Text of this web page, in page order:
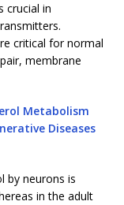
crucial in
critical for normal
membrane
Metabolism
Diseases
by neurons is
in the adult